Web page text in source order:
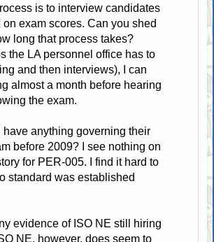
is to interview candidates
exam scores. Can you shed
long that process takes?
the LA personnel office has to
and then interviews), I can
almost a month before hearing
the exam.
have anything governing their
before 2009? I see nothing on
for PER-005. I find it hard to
standard was established
evidence of ISO NE still hiring
NE, however, does seem to